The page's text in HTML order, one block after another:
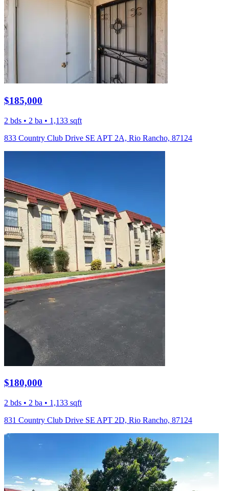
$185,000
2 bds • 2 ba • 1,133 sqft
833 Country Club Drive SE APT 2A, Rio Rancho, 87124
$180,000
2 bds • 2 ba • 1,133 sqft
831 Country Club Drive SE APT 2D, Rio Rancho, 87124